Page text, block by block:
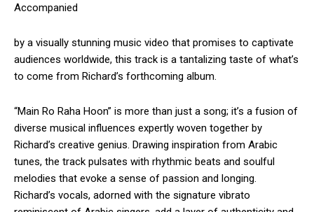
Accompanied
by a visually stunning music video that promises to captivate
audiences worldwide, this track is a tantalizing taste of what’s
to come from Richard’s forthcoming album.
“Main Ro Raha Hoon” is more than just a song; it’s a fusion of
diverse musical influences expertly woven together by
Richard’s creative genius. Drawing inspiration from Arabic
tunes, the track pulsates with rhythmic beats and soulful
melodies that evoke a sense of passion and longing.
Richard’s vocals, adorned with the signature vibrato